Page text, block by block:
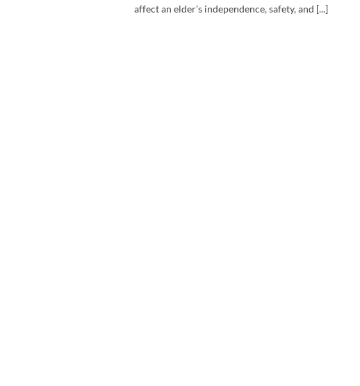
affect an elder’s independence, safety, and [...]